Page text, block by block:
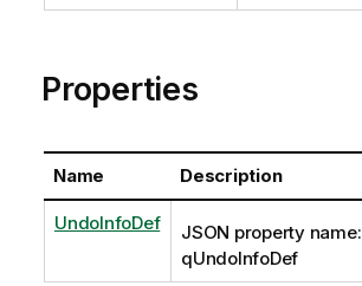
Properties
Name Description
UndoInfoDef
JSON property name:
qUndoInfoDef